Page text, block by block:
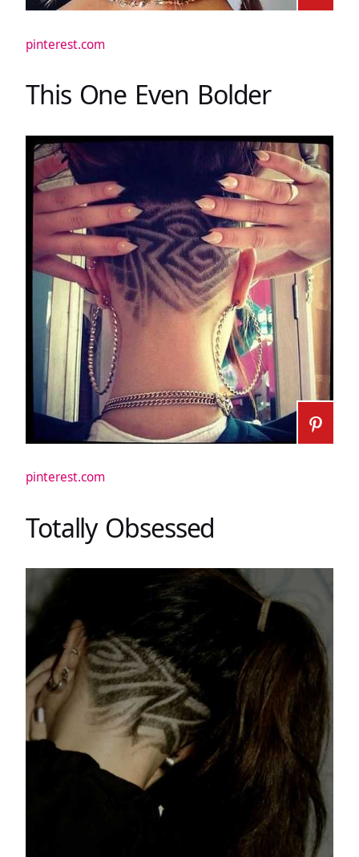
pinterest.com
This One Even Bolder
pinterest.com
Totally Obsessed